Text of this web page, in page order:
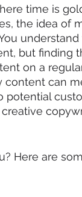
time is
the idea of
but finding
on a
can
Here are